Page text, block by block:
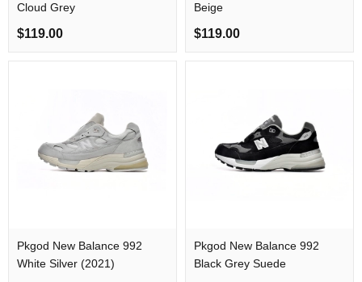
Cloud Grey
$119.00
Beige
$119.00
Pkgod New Balance 992
White Silver (2021)
Pkgod New Balance 992
Black Grey Suede